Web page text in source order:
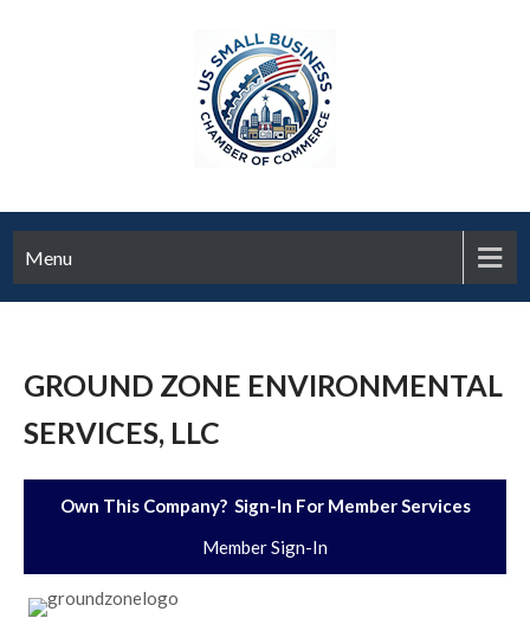
Menu
GROUND ZONE ENVIRONMENTAL
SERVICES, LLC
Own This Company? Sign-In For Member Services
Member Sign-In